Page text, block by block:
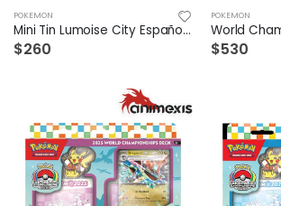
POKEMON
Mini Tin Lumoise City Español (1 a elegir)
$260
POKEMON
$530